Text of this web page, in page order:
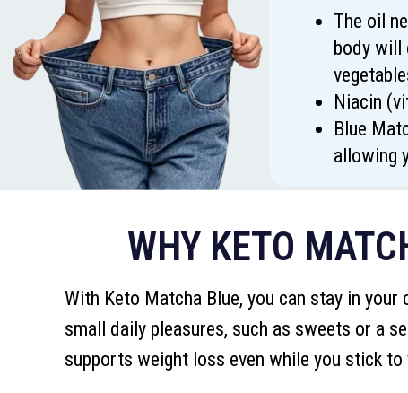
The oil
body will
Niacin
Blue
allowing
WHY KETO
With Keto Matcha Blue, you can stay in
small daily pleasures, such as sweets or a
supports weight loss even while you stick to